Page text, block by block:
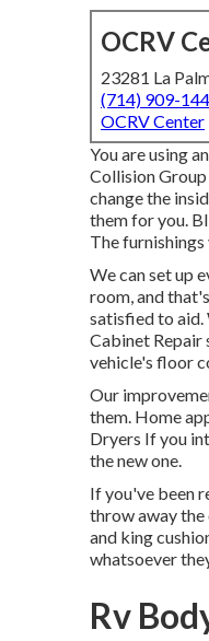
OCRV
23281 La
(714) 909-
OCRV Center
You are using
Collision
change the
them for you.
The
We can set up
room, and
satisfied to aid.
Cabinet Repair
vehicle's floor
Our
them. Home
Dryers If you
the new one.
If you've been
throw away the
and king
whatsoever
Rv